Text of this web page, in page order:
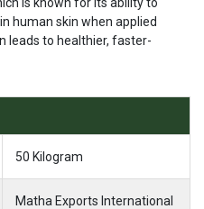
human skin when applied
leads to healthier, faster-
50 Kilogram
Matha Exports International